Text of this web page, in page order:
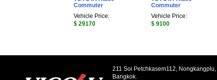
Commuter
Vehicle Price:
$ 29170
Commuter
Vehicle Price:
$ 9100
211 Soi Petchkasem112,
Bangkok.